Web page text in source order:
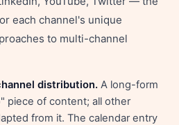
each channel's unique
to multi-channel
distribution. A long-form
piece of content; all other
from it. The calendar entry